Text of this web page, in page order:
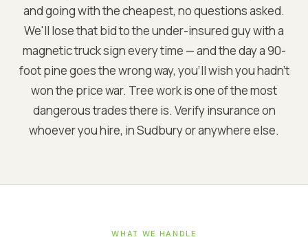
and going with the cheapest, no questions asked.
We'll lose that bid to the under-insured guy with a
magnetic truck sign every time — and the day a 90-
foot pine goes the wrong way, you'll wish you hadn't
won the price war. Tree work is one of the most
dangerous trades there is. Verify insurance on
whoever you hire, in Sudbury or anywhere else.
WHAT WE HANDLE